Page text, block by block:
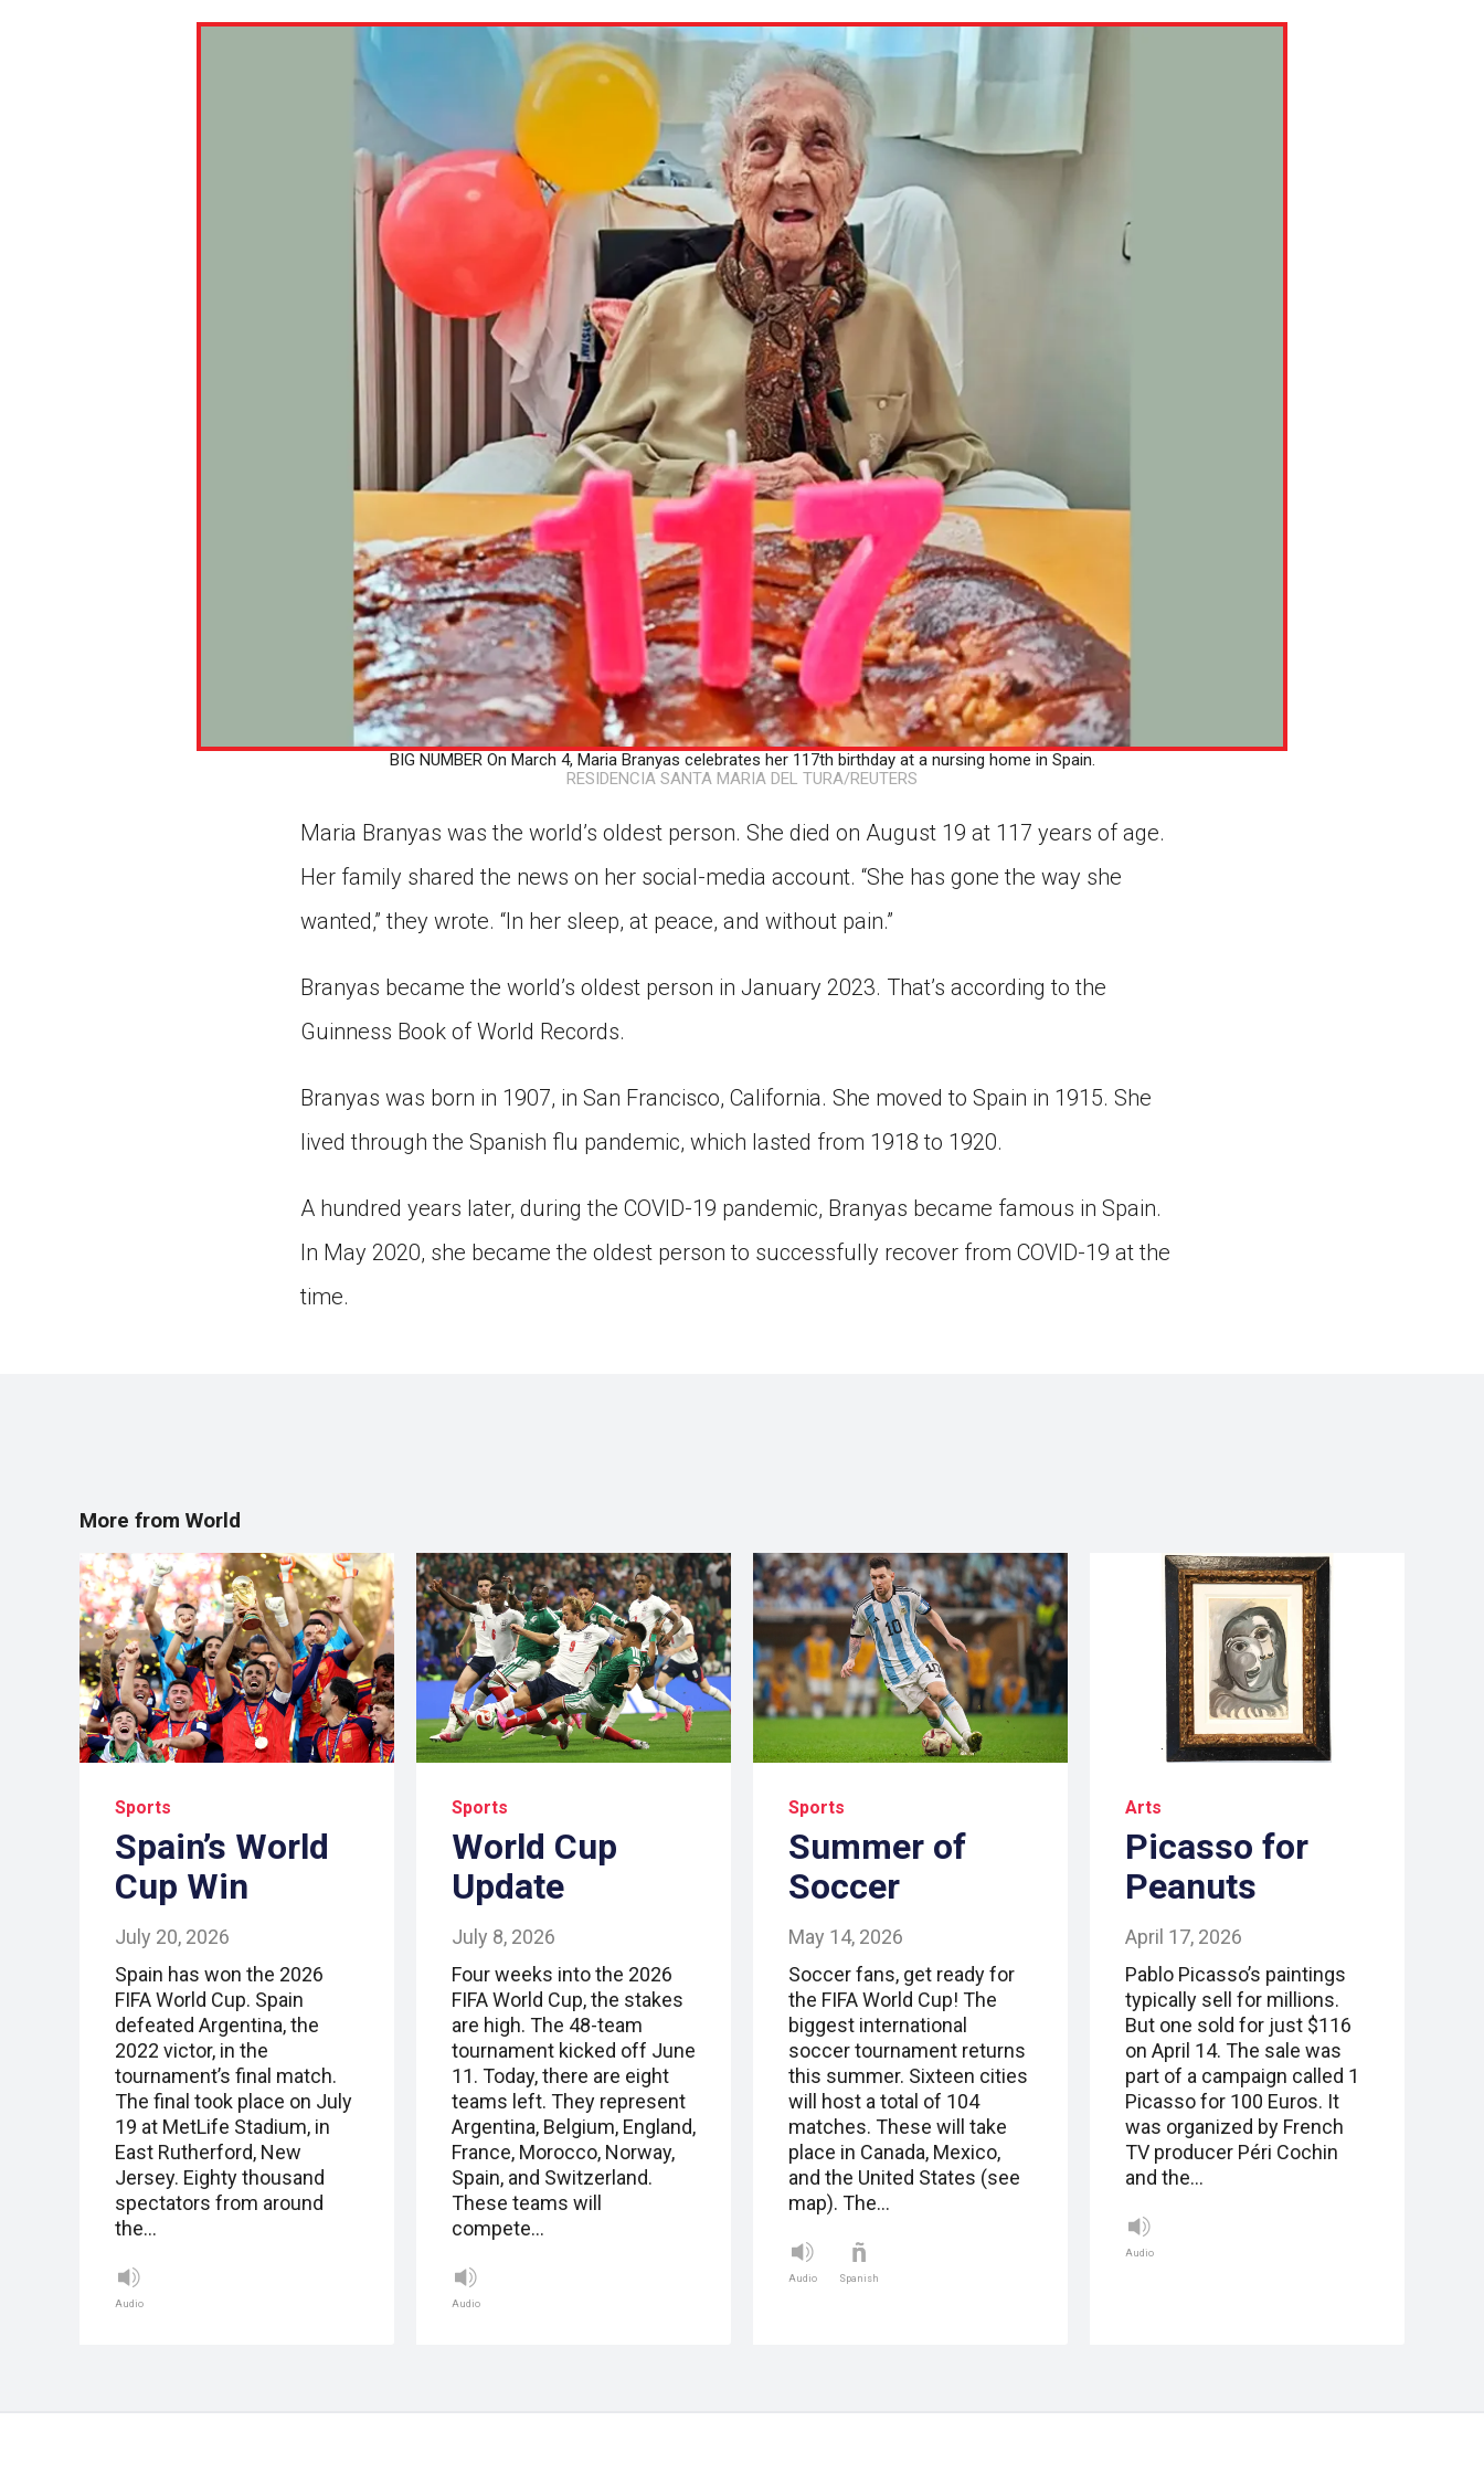
BIG NUMBER On March 4, Maria Branyas celebrates her 117th birthday at a nursing home in Spain.
RESIDENCIA SANTA MARIA DEL TURA/REUTERS
Maria Branyas was the world’s oldest person. She died on August 19 at 117 years of age.
Her family shared the news on her social-media account. “She has gone the way she
wanted,” they wrote. “In her sleep, at peace, and without pain.”
Branyas became the world’s oldest person in January 2023. That’s according to the
Guinness Book of World Records.
Branyas was born in 1907, in San Francisco, California. She moved to Spain in 1915. She
lived through the Spanish flu pandemic, which lasted from 1918 to 1920.
A hundred years later, during the COVID-19 pandemic, Branyas became famous in Spain.
In May 2020, she became the oldest person to successfully recover from COVID-19 at the
time.
More from World
Sports
Spain’s World
Cup Win
July 20, 2026
Spain has won the 2026
FIFA World Cup. Spain
defeated Argentina, the
2022 victor, in the
tournament’s final match.
The final took place on July
19 at MetLife Stadium, in
East Rutherford, New
Jersey. Eighty thousand
spectators from around
the…
Audio
Sports
World Cup
Update
July 8, 2026
Four weeks into the 2026
FIFA World Cup, the stakes
are high. The 48-team
tournament kicked off June
11. Today, there are eight
teams left. They represent
Argentina, Belgium, England,
France, Morocco, Norway,
Spain, and Switzerland.
These teams will
compete…
Audio
Sports
Summer of
Soccer
May 14, 2026
Soccer fans, get ready for
the FIFA World Cup! The
biggest international
soccer tournament returns
this summer. Sixteen cities
will host a total of 104
matches. These will take
place in Canada, Mexico,
and the United States (see
map). The…
Audio Spanish
Arts
Picasso for
Peanuts
April 17, 2026
Pablo Picasso’s paintings
typically sell for millions.
But one sold for just $116
on April 14. The sale was
part of a campaign called 1
Picasso for 100 Euros. It
was organized by French
TV producer Péri Cochin
and the…
Audio
Paste the link into the location in which you share
assignments with students. Examples might include,
but are not limited to Canvas, Schoology and
Choose an action. Options might include creating an
assignment or asking a question.